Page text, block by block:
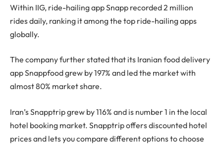
Within IIG, ride-hailing app Snapp recorded 2 million
rides daily, ranking it among the top ride-hailing apps
globally.
The company further stated that its Iranian food delivery
app Snappfood grew by 197% and led the market with
almost 80% market share.
Iran’s Snapptrip grew by 116% and is number 1 in the local
hotel booking market. Snapptrip offers discounted hotel
prices and lets you compare different options to choose